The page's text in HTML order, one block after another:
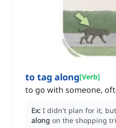
to tag along[Verb]
to go with someone,
Ex: I didn't plan for it,
along on the shopping